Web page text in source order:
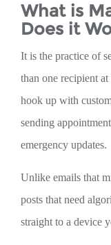
What is
Does it
It is the practice of
than one recipient
hook up with
sending
emergency updates.
Unlike emails that
posts that need
straight to a device